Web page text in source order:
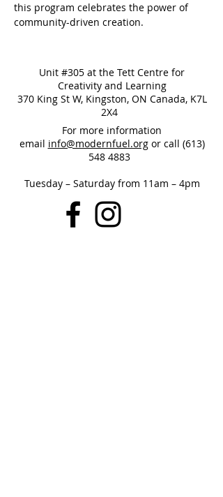
this program celebrates the power of
community-driven creation.
Unit #305 at the Tett Centre for
Creativity and Learning
370 King St W, Kingston, ON Canada, K7L
2X4
For more information
email info@modernfuel.orgor call (613)
548 4883
Tuesday – Saturday from 11am – 4pm